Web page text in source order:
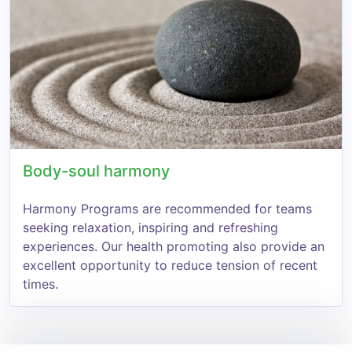
Body-soul harmony
Harmony Programs are recommended for teams
seeking relaxation, inspiring and refreshing
experiences. Our health promoting also provide an
excellent opportunity to reduce tension of recent
times.